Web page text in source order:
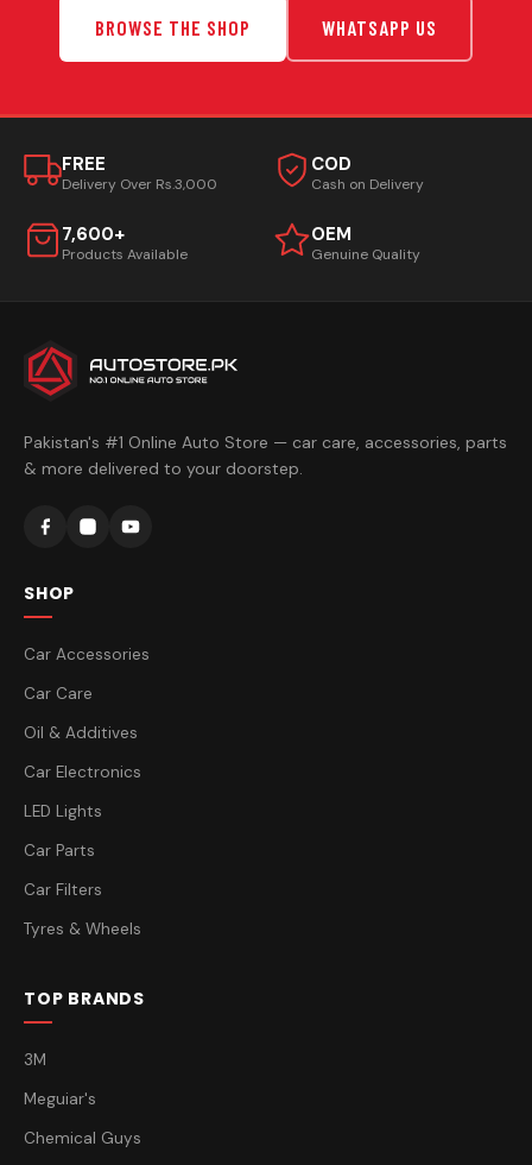
BROWSE THE SHOP WHATSAPP US
FREE
Delivery Over Rs.3,000
COD
Cash on Delivery
7,600+
Products Available
OEM
Genuine Quality
Pakistan's #1 Online Auto Store — car care, accessories, parts
& more delivered to your doorstep.
SHOP
Car Accessories
Car Care
Oil & Additives
Car Electronics
LED Lights
Car Parts
Car Filters
Tyres & Wheels
TOP BRANDS
3M
Meguiar's
Chemical Guys